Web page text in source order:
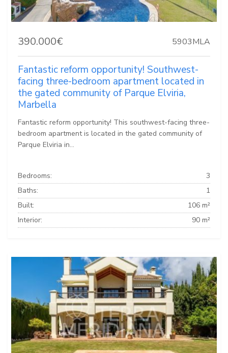
390.000€ 5903MLA
Fantastic reform opportunity! Southwest-
facing three-bedroom apartment located in
the gated community of Parque Elviria,
Marbella
Fantastic reform opportunity! This southwest-facing three-
bedroom apartment is located in the gated community of
Parque Elviria in...
Bedrooms:
3
Baths:
1
Built:
106 m²
Interior:
90 m²